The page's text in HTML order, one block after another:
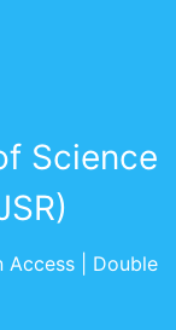
Science
Access | Double